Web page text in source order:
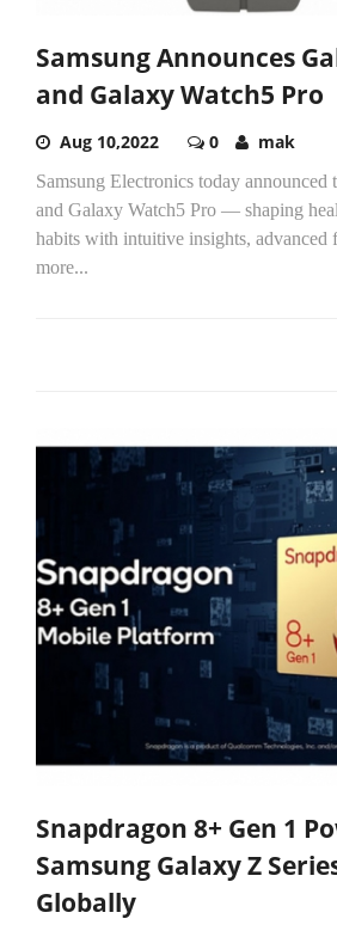
Samsung Announces
and Galaxy Watch5 Pro
Aug 10,2022 0 mak
Samsung Electronics today announced
and Galaxy Watch5 Pro — shaping
habits with intuitive insights, advanced
more...
Snapdragon 8+ Gen 1
Samsung Galaxy Z
Globally